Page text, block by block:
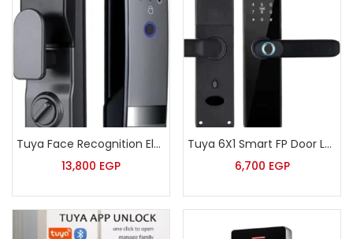
Tuya Face Recognition Electronic Smart Door Lock for Smart Home
13,800 EGP
Tuya 6X1 Smart FP Door Lock
6,700 EGP